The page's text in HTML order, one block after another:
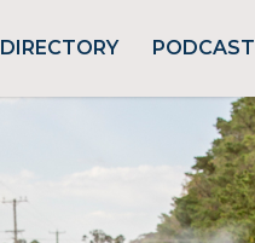
DIRECTORY PODCAST